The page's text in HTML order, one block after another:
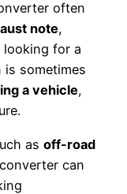
often
note,
looking for a
sometimes
a vehicle,
as off-road
can